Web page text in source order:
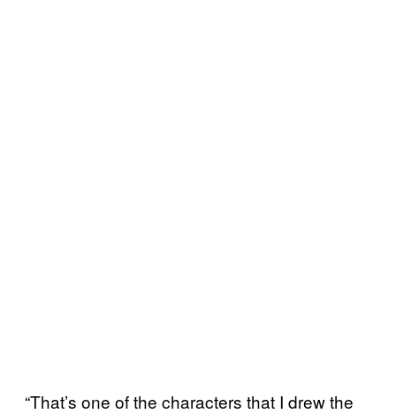
“That’s one of the characters that I drew the